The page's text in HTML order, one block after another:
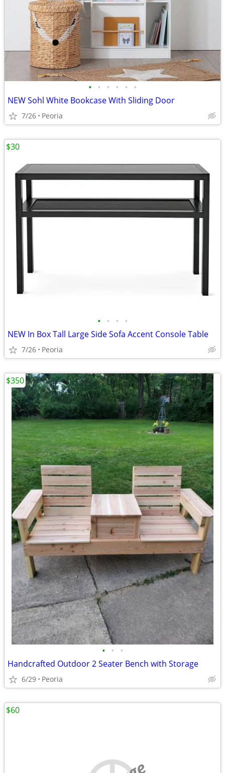
• • • • • •
NEW Sohl White Bookcase With Sliding Door
7/26 Peoria
• • • •
NEW In Box Tall Large Side Sofa Accent Console Table
7/26 Peoria
$30
• • •
Handcrafted Outdoor 2 Seater Bench with Storage
6/29 Peoria
$350
$60